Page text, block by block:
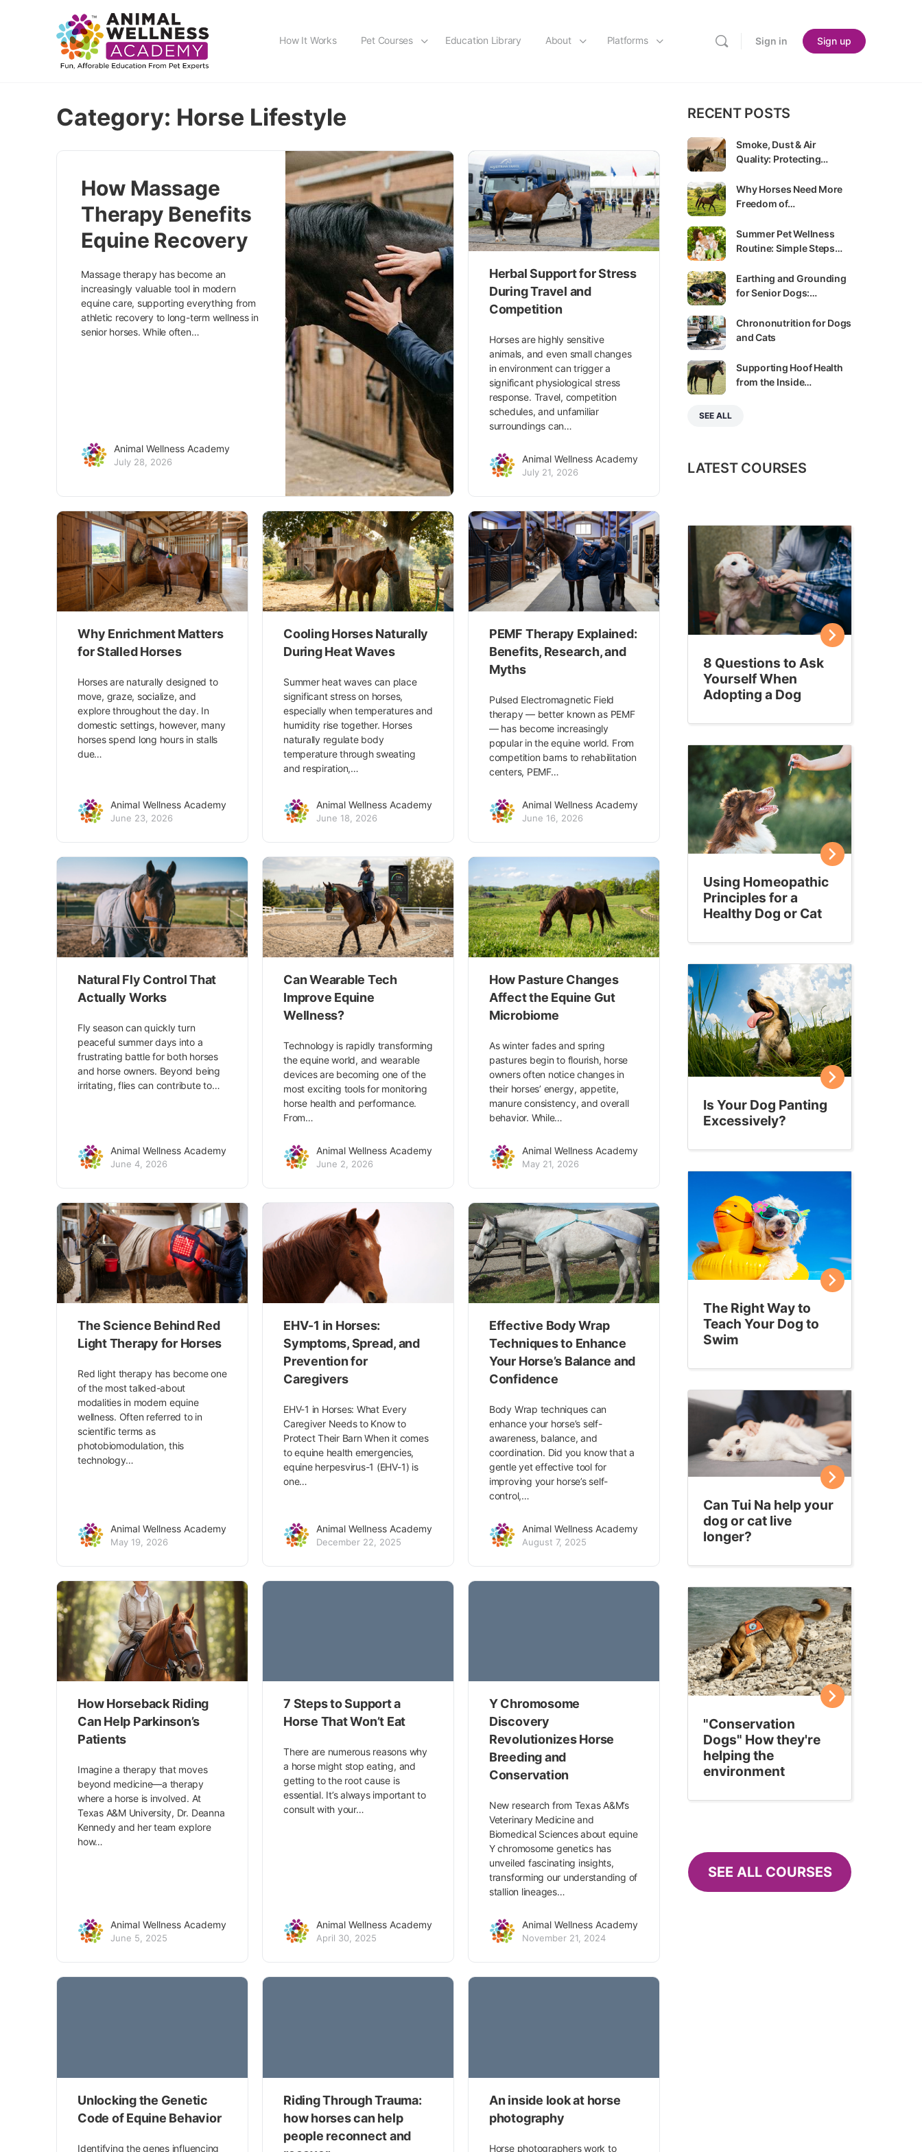
How It Works Pet Courses Education Library About Platforms Sign in Sign up
Category: Horse Lifestyle
How Massage
Therapy Benefits
Equine Recovery
Massage therapy has become an
increasingly valuable tool in modern
equine care, supporting everything from
athletic recovery to long-term wellness in
senior horses. While often…
Animal Wellness Academy
July 28, 2026
Herbal Support for Stress
During Travel and
Competition
Horses are highly sensitive
animals, and even small changes
in environment can trigger a
significant physiological stress
response. Travel, competition
schedules, and unfamiliar
surroundings can…
Animal Wellness Academy
July 21, 2026
Why Enrichment Matters
for Stalled Horses
Horses are naturally designed to
move, graze, socialize, and
explore throughout the day. In
domestic settings, however, many
horses spend long hours in stalls
due…
Animal Wellness Academy
June 23, 2026
Cooling Horses Naturally
During Heat Waves
Summer heat waves can place
significant stress on horses,
especially when temperatures and
humidity rise together. Horses
naturally regulate body
temperature through sweating
and respiration,…
Animal Wellness Academy
June 18, 2026
PEMF Therapy Explained:
Benefits, Research, and
Myths
Pulsed Electromagnetic Field
therapy — better known as PEMF
— has become increasingly
popular in the equine world. From
competition barns to rehabilitation
centers, PEMF…
Animal Wellness Academy
June 16, 2026
Natural Fly Control That
Actually Works
Fly season can quickly turn
peaceful summer days into a
frustrating battle for both horses
and horse owners. Beyond being
irritating, flies can contribute to…
Animal Wellness Academy
June 4, 2026
Can Wearable Tech
Improve Equine
Wellness?
Technology is rapidly transforming
the equine world, and wearable
devices are becoming one of the
most exciting tools for monitoring
horse health and performance.
From…
Animal Wellness Academy
June 2, 2026
How Pasture Changes
Affect the Equine Gut
Microbiome
As winter fades and spring
pastures begin to flourish, horse
owners often notice changes in
their horses’ energy, appetite,
manure consistency, and overall
behavior. While…
Animal Wellness Academy
May 21, 2026
The Science Behind Red
Light Therapy for Horses
Red light therapy has become one
of the most talked-about
modalities in modern equine
wellness. Often referred to in
scientific terms as
photobiomodulation, this
technology…
Animal Wellness Academy
May 19, 2026
EHV-1 in Horses:
Symptoms, Spread, and
Prevention for
Caregivers
EHV-1 in Horses: What Every
Caregiver Needs to Know to
Protect Their Barn When it comes
to equine health emergencies,
equine herpesvirus-1 (EHV-1) is
one…
Animal Wellness Academy
December 22, 2025
Effective Body Wrap
Techniques to Enhance
Your Horse’s Balance and
Confidence
Body Wrap techniques can
enhance your horse’s self-
awareness, balance, and
coordination. Did you know that a
gentle yet effective tool for
improving your horse’s self-
control,…
Animal Wellness Academy
August 7, 2025
How Horseback Riding
Can Help Parkinson’s
Patients
Imagine a therapy that moves
beyond medicine—a therapy
where a horse is involved. At
Texas A&M University, Dr. Deanna
Kennedy and her team explore
how…
Animal Wellness Academy
June 5, 2025
7 Steps to Support a
Horse That Won’t Eat
There are numerous reasons why
a horse might stop eating, and
getting to the root cause is
essential. It’s always important to
consult with your…
Animal Wellness Academy
April 30, 2025
Y Chromosome
Discovery
Revolutionizes Horse
Breeding and
Conservation
New research from Texas A&M’s
Veterinary Medicine and
Biomedical Sciences about equine
Y chromosome genetics has
unveiled fascinating insights,
transforming our understanding of
stallion lineages…
Animal Wellness Academy
November 21, 2024
Unlocking the Genetic
Code of Equine Behavior
Identifying the genes influencing
Riding Through Trauma:
how horses can help
people reconnect and
An inside look at horse
photography
Horse photographers work to
RECENT POSTS
Smoke, Dust & Air
Quality: Protecting…
Why Horses Need More
Freedom of…
Summer Pet Wellness
Routine: Simple Steps…
Earthing and Grounding
for Senior Dogs:…
Chrononutrition for Dogs
and Cats
Supporting Hoof Health
from the Inside…
SEE ALL
LATEST COURSES
8 Questions to Ask
Yourself When
Adopting a Dog
Using Homeopathic
Principles for a
Healthy Dog or Cat
Is Your Dog Panting
Excessively?
The Right Way to
Teach Your Dog to
Swim
Can Tui Na help your
dog or cat live
longer?
"Conservation
Dogs" How they're
helping the
environment
SEE ALL COURSES